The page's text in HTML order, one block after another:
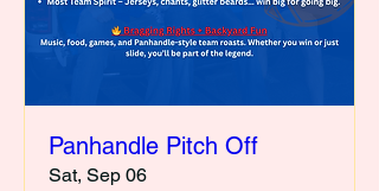
Panhandle Pitch Off
Sat, Sep 06